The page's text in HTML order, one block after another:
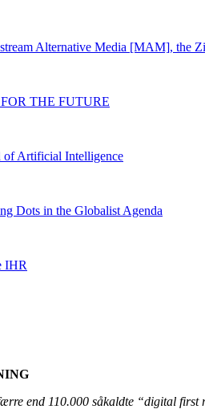
Alternative Media [MAM], the
THE FUTURE
of Artificial Intelligence
Dots in the Globalist Agenda
IHR
end 110.000 såkaldte “digital